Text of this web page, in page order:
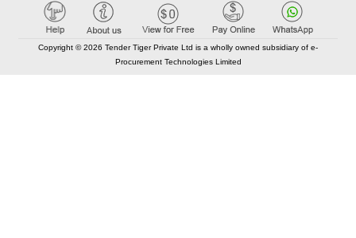
Copyright © 2026 Tender Tiger Private Ltd is a wholly owned subsidiary of e-
Procurement Technologies Limited